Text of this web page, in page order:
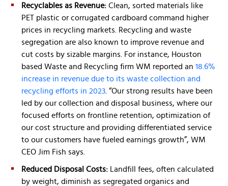
Recyclables as Revenue:Clean, sorted materials like
PET plastic or corrugated cardboard command higher
prices in recycling markets. Recycling and waste
segregation are also known to improve revenue and
cut costs by sizable margins. For instance, Houston
based Waste and Recycling firm WM reported an18.6%
increase in revenue due to its waste collection and
recycling efforts in 2023 . “Our strong results have been
led by our collection and disposal business, where our
focused efforts on frontline retention, optimization of
our cost structure and providing differentiated service
to our customers have fueled earnings growth”, WM
CEO Jim Fish says.
Reduced Disposal Costs:
Landfill fees, often calculated
by weight, diminish as segregated organics and